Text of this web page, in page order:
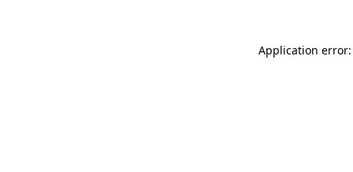
Application